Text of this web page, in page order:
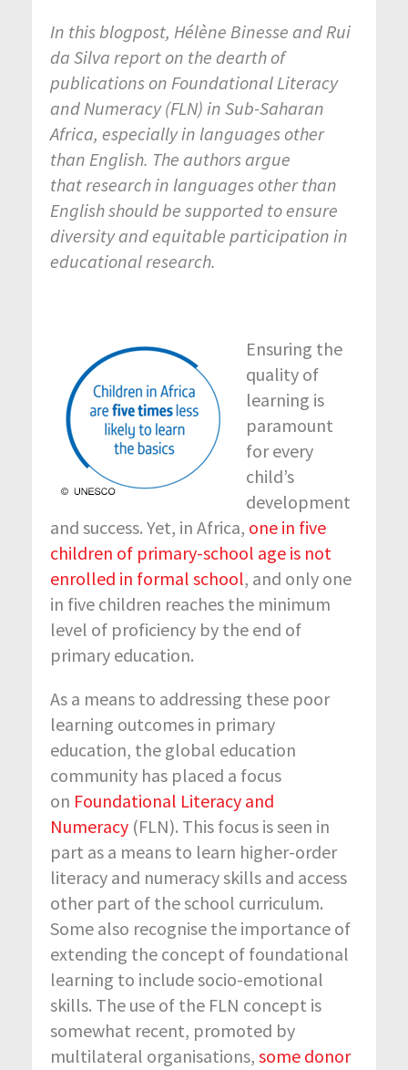
In this blogpost, Hélène Binesse and Rui
da Silva report on the dearth of
publications on Foundational Literacy
and Numeracy (FLN) in Sub-Saharan
Africa, especially in languages other
than English. The authors argue
that research in languages other than
English should be supported to ensure
diversity and equitable participation in
educational research.
Ensuring the
quality of
learning is
paramount
for every
child’s
development
and success. Yet, in Africa, one in five
children of primary-school age is not
enrolled in formal school, and only one
in five children reaches the minimum
level of proficiency by the end of
primary education.
As a means to addressing these poor
learning outcomes in primary
education, the global education
community has placed a focus
on Foundational Literacy and
Numeracy (FLN). This focus is seen in
part as a means to learn higher-order
literacy and numeracy skills and access
other part of the school curriculum.
Some also recognise the importance of
extending the concept of foundational
learning to include socio-emotional
skills. The use of the FLN concept is
somewhat recent, promoted by
multilateral organisations, some donor